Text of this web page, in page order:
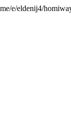
e/eldenij4/